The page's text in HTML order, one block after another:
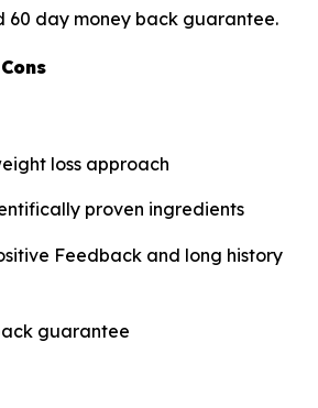
60 day money back guarantee.
loss approach
proven ingredients
Feedback and long history
guarantee